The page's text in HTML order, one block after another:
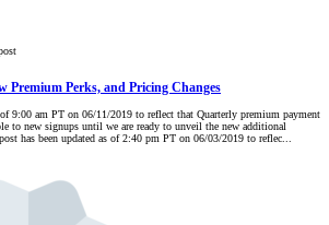
Premium Perks, and Pricing Changes
9:00 am PT on 06/11/2019 to reflect that Quarterly premium payment
to new signups until we are ready to unveil the new additional
has been updated as of 2:40 pm PT on 06/03/2019 to reflec...